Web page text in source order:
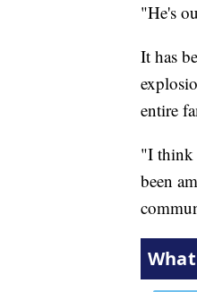
"He's
It has
entire
"I think
been